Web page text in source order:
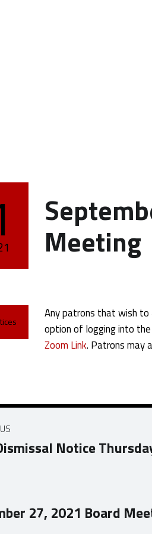
Meeting
Any patrons that wish
option of logging into
Zoom Link. Patrons may
Notice
27, 2021 Board